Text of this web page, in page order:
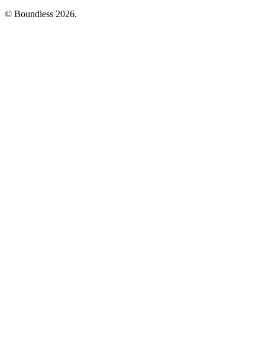
© Boundless 2026.